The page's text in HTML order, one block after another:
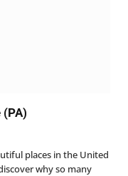
places in the United
why so many